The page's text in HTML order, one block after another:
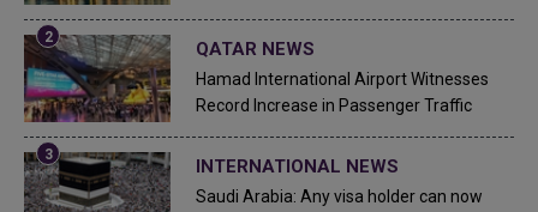
QATAR NEWS
Hamad International Airport Witnesses
Record Increase in Passenger Traffic
INTERNATIONAL NEWS
Saudi Arabia: Any visa holder can now